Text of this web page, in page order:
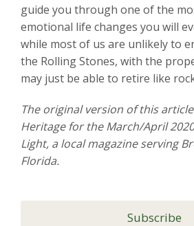
guide you through one of the
emotional life changes you will
while most of us are unlikely to
the Rolling Stones, with the
may just be able to retire like
The original version of this
Heritage for the March/April
Light, a local magazine serving
Florida.
Subscribe